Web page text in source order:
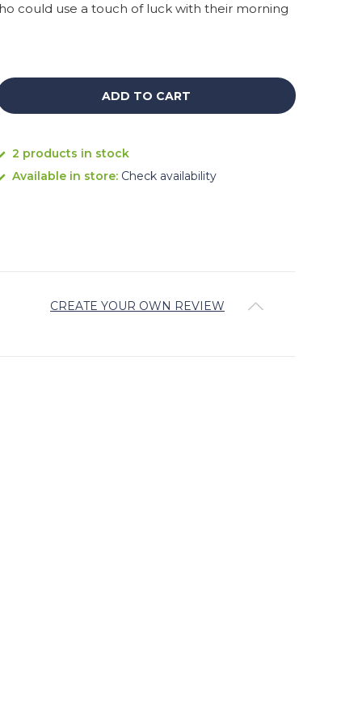
could use a touch of luck with their morning
ADD TO CART
2 products in stock
Available in store: Check availability
CREATE YOUR OWN REVIEW